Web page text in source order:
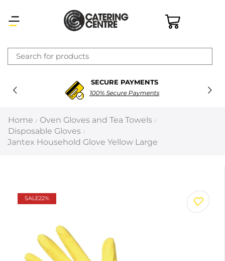
SECURE PAYMENTS
100% Secure Payments
Home / Oven Gloves and Tea Towels /
Disposable Gloves /
Jantex Household Glove Yellow Large
SALE22%
×
Latest searches:Delete all
Recommended products